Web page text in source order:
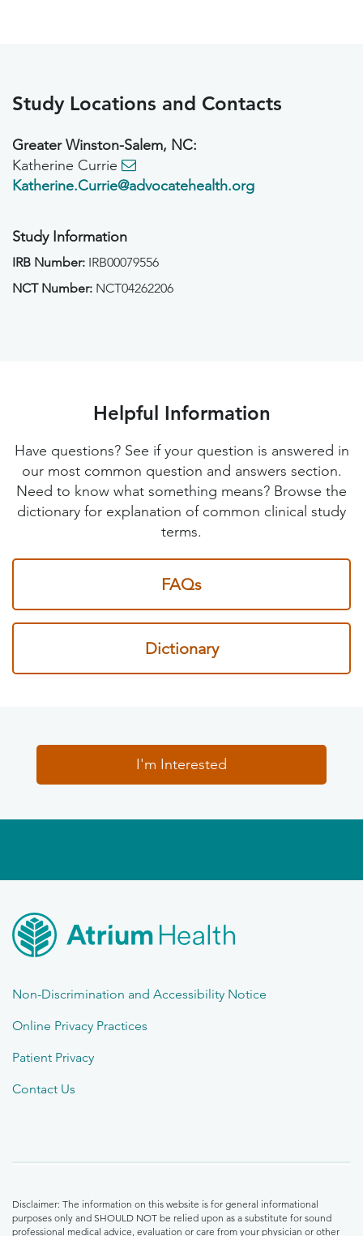
Study Locations and Contacts
Greater Winston-Salem, NC:
Katherine Currie
Katherine.Currie@advocatehealth.org
Study Information
IRB Number: IRB00079556
NCT Number: NCT04262206
Helpful Information
Have questions? See if your question is answered in
our most common question and answers section.
Need to know what something means? Browse the
dictionary for explanation of common clinical study
terms.
FAQs
Dictionary
I'm Interested
Non-Discrimination and Accessibility Notice
Online Privacy Practices
Patient Privacy
Contact Us
Disclaimer: The information on this website is for general informational
purposes only and SHOULD NOT be relied upon as a substitute for sound
professional medical advice, evaluation or care from your physician or other